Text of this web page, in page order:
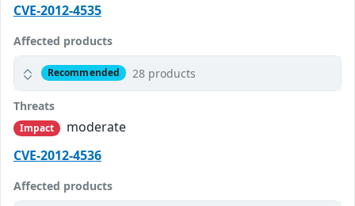
CVE-2012-4535
Affected products
Recommended 28 products
Threats
Impact
moderate
CVE-2012-4536
Affected products